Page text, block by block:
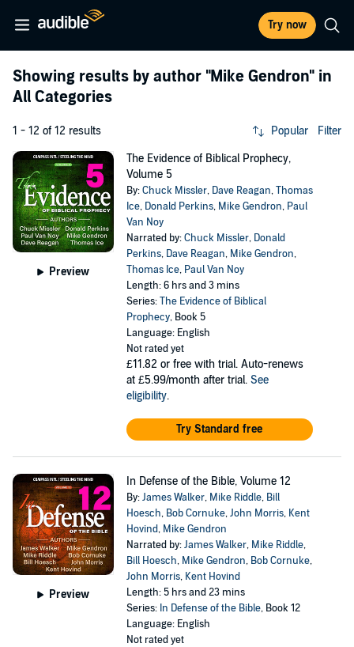
Try now
Showing results by author "Mike Gendron" in
All Categories
1 - 12 of 12 results Popular Filter
Preview
The Evidence of Biblical Prophecy,
Volume 5
By:Chuck Missler, Dave Reagan,Thomas
Ice, Donald Perkins, Mike Gendron, Paul
Van Noy
Narrated by:Chuck Missler, Donald
Perkins, Dave Reagan, Mike Gendron,
Thomas Ice, Paul Van Noy
Length: 6 hrs and 3 mins
Series:The Evidence of Biblical
Prophecy, Book 5
Language: English
Not rated yet
£11.82 or free with trial. Auto-renews
at £5.99/month after trial. See
eligibility.
Try Standard free
Preview
In Defense of the Bible, Volume 12
By:James Walker, Mike Riddle, Bill
Hoesch, Bob Cornuke,John Morris, Kent
Hovind, Mike Gendron
Narrated by:James Walker, Mike Riddle,
Bill Hoesch, Mike Gendron, Bob Cornuke,
John Morris, Kent Hovind
Length: 5 hrs and 23 mins
Series: In Defense of the Bible, Book 12
Language: English
Not rated yet